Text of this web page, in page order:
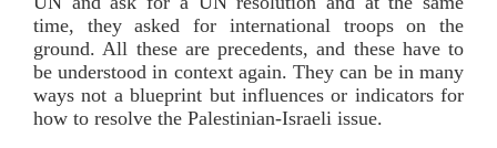
time, they asked for international troops on the
ground. All these are precedents, and these have to
be understood in context again. They can be in many
ways not a blueprint but influences or indicators for
how to resolve the Palestinian-Israeli issue.